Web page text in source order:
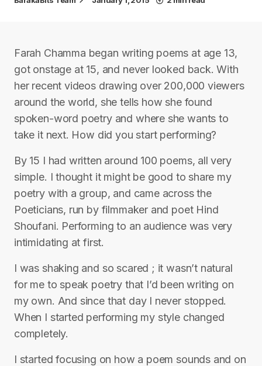
Farah Chamma began writing poems at age 13,
got onstage at 15, and never looked back. With
her recent videos drawing over 200,000 viewers
around the world, she tells how she found
spoken-word poetry and where she wants to
take it next. How did you start performing?
By 15 I had written around 100 poems, all very
simple. I thought it might be good to share my
poetry with a group, and came across the
Poeticians, run by filmmaker and poet Hind
Shoufani. Performing to an audience was very
intimidating at first.
I was shaking and so scared ; it wasn’t natural
for me to speak poetry that I’d been writing on
my own. And since that day I never stopped.
When I started performing my style changed
completely.
I started focusing on how a poem sounds and on